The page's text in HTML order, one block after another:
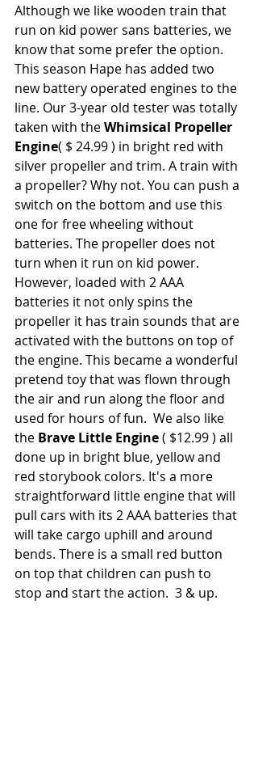
Although we like wooden train that
run on kid power sans batteries, we
know that some prefer the option.
This season Hape has added two
new battery operated engines to the
line. Our 3-year old tester was totally
taken with the Whimsical Propeller
Engine( $ 24.99 ) in bright red with
silver propeller and trim. A train with
a propeller? Why not. You can push a
switch on the bottom and use this
one for free wheeling without
batteries. The propeller does not
turn when it run on kid power.
However, loaded with 2 AAA
batteries it not only spins the
propeller it has train sounds that are
activated with the buttons on top of
the engine. This became a wonderful
pretend toy that was flown through
the air and run along the floor and
used for hours of fun.  We also like
the Brave Little Engine ( $12.99 ) all
done up in bright blue, yellow and
red storybook colors. It's a more
straightforward little engine that will
pull cars with its 2 AAA batteries that
will take cargo uphill and around
bends. There is a small red button
on top that children can push to
stop and start the action.  3 & up.